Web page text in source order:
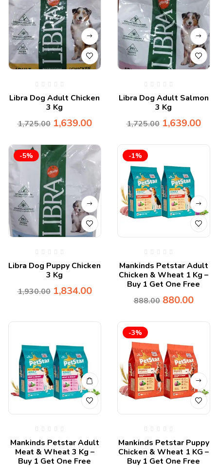
Libra Dog Adult Chicken
3 Kg
1,725.00 1,639.00
Libra Dog Adult Salmon
3 Kg
1,725.00 1,639.00
-5%
Libra Dog Puppy Chicken
3 Kg
1,930.00 1,834.00
-1%
Mankinds Petstar Adult
Chicken & Wheat 1 Kg –
Buy 1 Get One Free
888.00 880.00
Mankinds Petstar Adult
Meat & Wheat 3 Kg –
Buy 1 Get One Free
-3%
Mankinds Petstar Puppy
Chicken & Wheat 1 KG –
Buy 1 Get One Free